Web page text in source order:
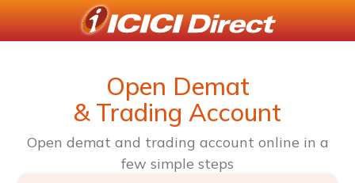
Open Demat
& Trading Account
Open demat and trading account online in a
few simple steps